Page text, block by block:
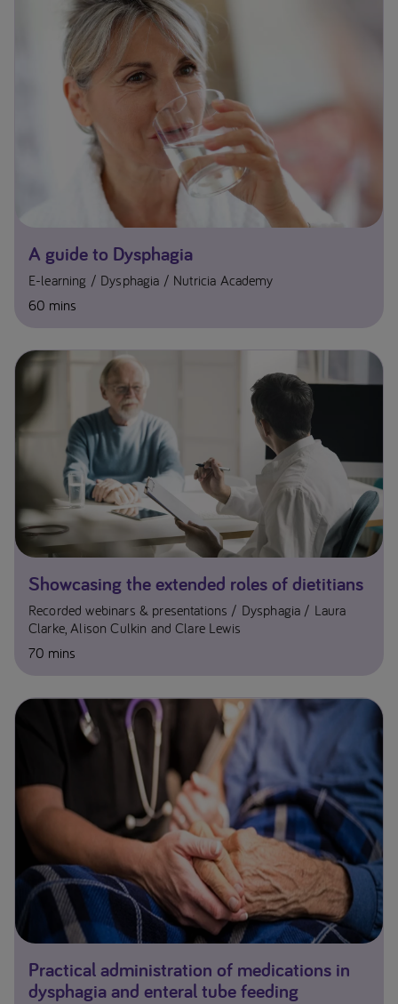
A guide to Dysphagia
E-learning Dysphagia
Nutricia Academy
60 mins
Showcasing the extended roles of dietitians
Recorded webinars & presentations Dysphagia
Laura
Clarke, Alison Culkin and Clare Lewis
70 mins
Practical administration of medications in
dysphagia and enteral tube feeding